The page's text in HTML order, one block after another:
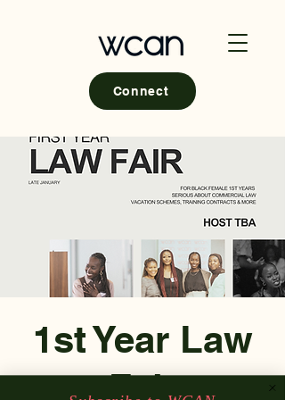
Connect
1st Year Law
Fair